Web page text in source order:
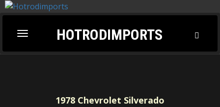
Toggle
navigation
HOTRODIMPORTS
1978 Chevrolet Silverado